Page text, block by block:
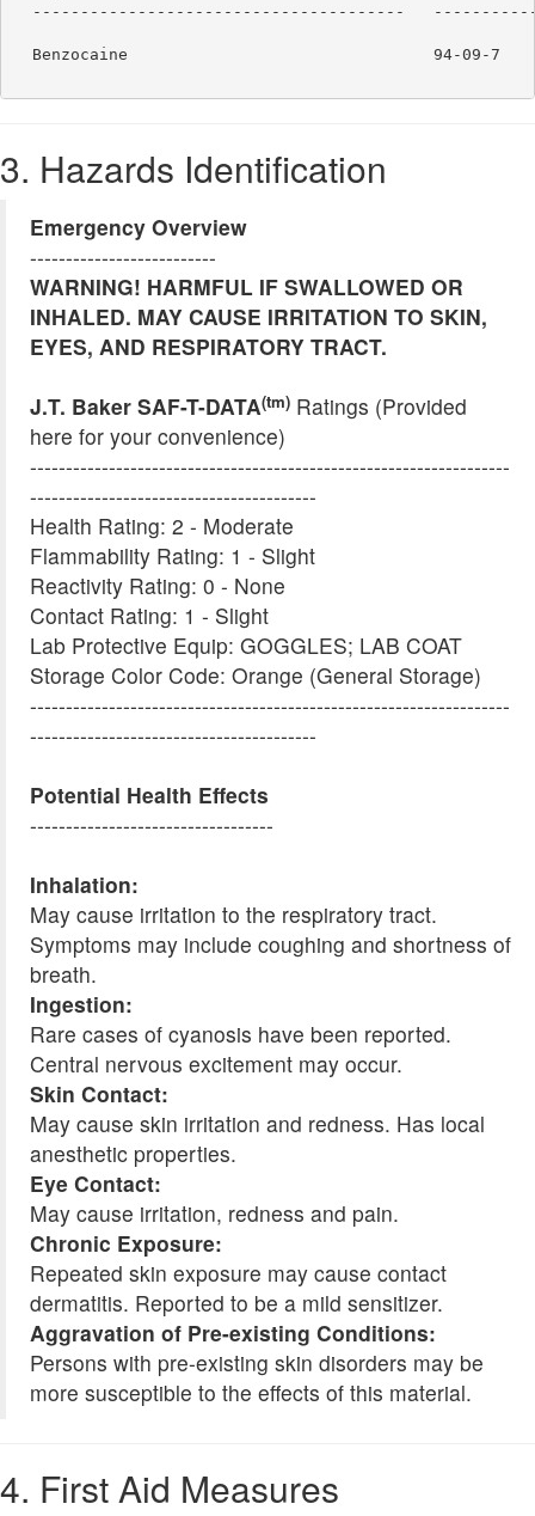
---------------------------------------
Benzocaine
3. Hazards Identification
Emergency Overview
--------------------------
WARNING! HARMFUL IF SWALLOWED OR
INHALED. MAY CAUSE IRRITATION TO SKIN,
EYES, AND RESPIRATORY TRACT.
J.T. Baker SAF-T-DATA(tm) Ratings (Provided
here for your convenience)
-------------------------------------------------------------------
----------------------------------------
Health Rating: 2 - Moderate
Flammability Rating: 1 - Slight
Reactivity Rating: 0 - None
Contact Rating: 1 - Slight
Lab Protective Equip: GOGGLES; LAB COAT
Storage Color Code: Orange (General Storage)
-------------------------------------------------------------------
----------------------------------------
Potential Health Effects
----------------------------------
Inhalation:
May cause irritation to the respiratory tract.
Symptoms may include coughing and shortness of
breath.
Ingestion:
Rare cases of cyanosis have been reported.
Central nervous excitement may occur.
Skin Contact:
May cause skin irritation and redness. Has local
anesthetic properties.
Eye Contact:
May cause irritation, redness and pain.
Chronic Exposure:
Repeated skin exposure may cause contact
dermatitis. Reported to be a mild sensitizer.
Aggravation of Pre-existing Conditions:
Persons with pre-existing skin disorders may be
more susceptible to the effects of this material.
4. First Aid Measures